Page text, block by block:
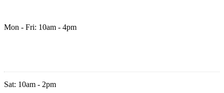
Mon - Fri: 10am - 4pm
Sat: 10am - 2pm